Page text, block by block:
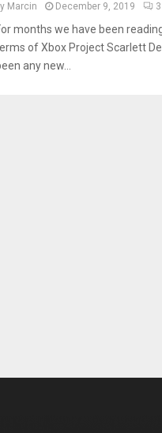
Marcin December 9, 2019 3
months we have been
of Xbox Project Scarlett
any new...